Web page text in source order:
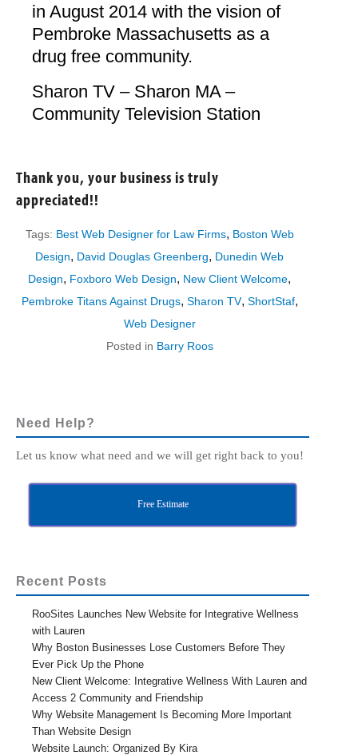
in August 2014 with the vision of
Pembroke Massachusetts as a
drug free community.
Sharon TV – Sharon MA –
Community Television Station
Thank you, your business is truly
appreciated!!
Tags: Best Web Designer for Law Firms, Boston Web
Design, David Douglas Greenberg, Dunedin Web
Design, Foxboro Web Design, New Client Welcome,
Pembroke Titans Against Drugs, Sharon TV, ShortStaf,
Web Designer
Posted in Barry Roos
Need Help?
Let us know what need and we will get right back to you!
Free Estimate
Recent Posts
RooSites Launches New Website for Integrative Wellness
with Lauren
Why Boston Businesses Lose Customers Before They
Ever Pick Up the Phone
New Client Welcome: Integrative Wellness With Lauren and
Access 2 Community and Friendship
Why Website Management Is Becoming More Important
Than Website Design
Website Launch: Organized By Kira